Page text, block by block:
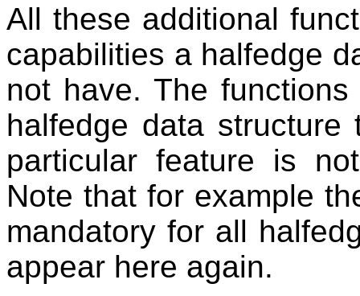
All these additional
capabilities a halfedge
not have. The
halfedge data
particular feature is
Note that for example
mandatory for all
appear here again.